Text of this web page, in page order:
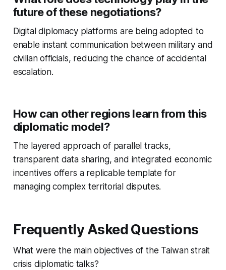
future of these negotiations?
Digital diplomacy platforms are being adopted to
enable instant communication between military and
civilian officials, reducing the chance of accidental
escalation.
How can other regions learn from this
diplomatic model?
The layered approach of parallel tracks,
transparent data sharing, and integrated economic
incentives offers a replicable template for
managing complex territorial disputes.
Frequently Asked Questions
What were the main objectives of the Taiwan strait
crisis diplomatic talks?